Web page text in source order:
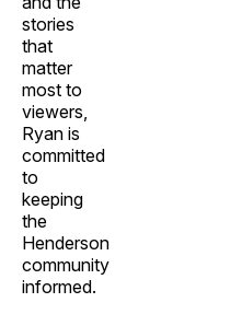
stories
that
matter
most to
viewers,
Ryan is
committed
to
keeping
the
Henderson
community
informed.